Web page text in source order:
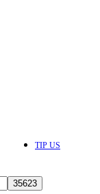
TIP US